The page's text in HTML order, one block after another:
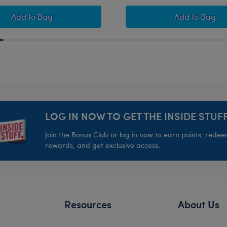
Gift Set
Add Coconut Lime Koala Slushie Plushie with Carrying Strap
to Bag AddCoconut
to Bag
LOG IN NOW TO GET THE INSIDE
Join the Bonus Club or log in now to earn points,
rewards, and get exclusive access.
Resources About Us